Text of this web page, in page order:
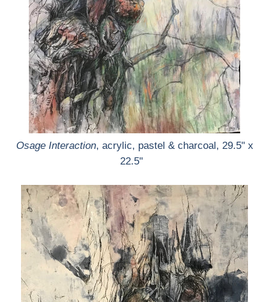
Osage Interaction, acrylic, pastel & charcoal, 29.5" x
22.5"